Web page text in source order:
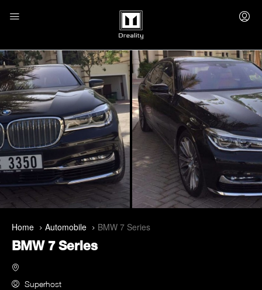
Home Automobile BMW 7 Series
BMW 7 Series
Superhost